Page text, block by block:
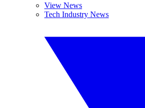
View News
Tech Industry News